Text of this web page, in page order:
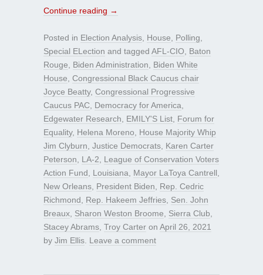
Continue reading →
Posted in Election Analysis House Polling
Special ELection and tagged AFL-CIO
Baton
Rouge
Biden Administration
Biden White
House Congressional Black Caucus chair
Joyce Beatty, Congressional Progressive
Caucus PAC Democracy for America
Edgewater Research
EMILY'S List Forum for
Equality, Helena Moreno
House Majority Whip
Jim Clyburn Justice Democrats Karen Carter
Peterson
LA-2
League of Conservation Voters
Action Fund
Louisiana Mayor LaToya Cantrell
New Orleans President Biden
Rep. Cedric
Richmond
Rep. Hakeem Jeffries Sen. John
Breaux Sharon Weston Broome Sierra Club
Stacey Abrams Troy Carter on April 26, 2021
by Jim Ellis Leave a comment